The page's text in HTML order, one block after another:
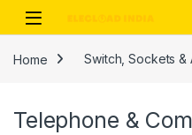
Skip to navigation
Skip to content
Home Switch, Sockets &
Telephone &